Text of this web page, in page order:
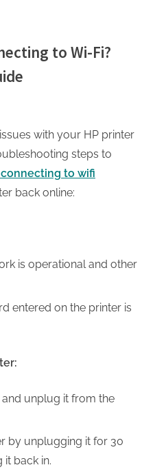
o
H
i
g
h
P
G
B
o
to Wi-Fi?
with your HP printer
steps to
to wifi
back online:
is operational and other
entered on the printer is
unplug it from the
by unplugging it for 30
back in.